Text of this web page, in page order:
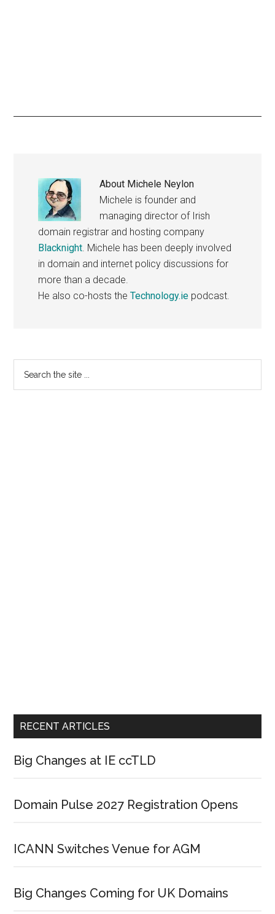
About Michele Neylon
Michele is founder and
managing director of Irish
domain registrar and hosting company
Blacknight. Michele has been deeply involved
in domain and internet policy discussions for
more than a decade.
He also co-hosts theTechnology.ie podcast.
Primary
Sidebar
RECENT ARTICLES
Big Changes at IE ccTLD
Domain Pulse 2027 Registration Opens
ICANN Switches Venue for AGM
Big Changes Coming for UK Domains